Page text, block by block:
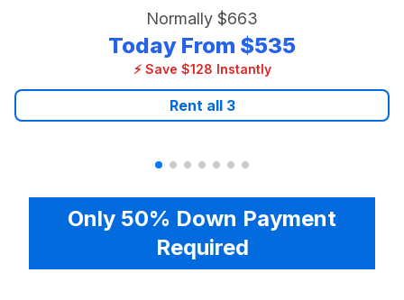
Normally $663
Today From $535
⚡ Save $128 Instantly
Rent all 3
Only 50% Down Payment
Required